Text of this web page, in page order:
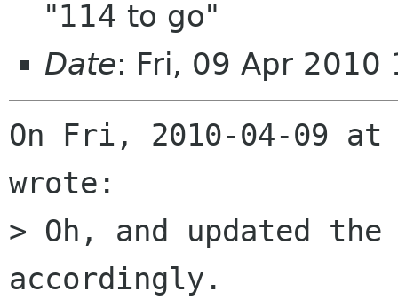
"114 to go"
Date: Fri, 09 Apr 2010
On Fri, 2010-04-09 at
wrote:
> Oh, and updated the
accordingly.